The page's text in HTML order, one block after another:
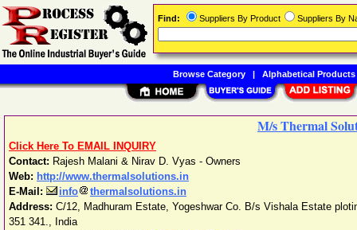
M/s Thermal
Click Here To EMAIL INQUIRY
Contact: Rajesh Malani & Nirav D. Vyas - Owners
Web: http://www.thermalsolutions.in
E-Mail:
info
thermalsolutions.in
Address: C/12, Madhuram Estate, Yogeshwar Co. B/s Vishala Estate
351 341., India
Find: Suppliers By Product Suppliers By
Browse Category| Alphabetical Products